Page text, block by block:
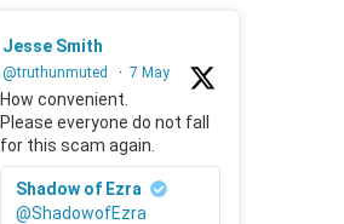
Jesse Smith
@truthunmuted · 7 May
How convenient.
Please everyone do not fall
for this scam again.
Shadow of Ezra
@ShadowofEzra